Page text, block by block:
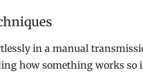
in a manual
how something works so